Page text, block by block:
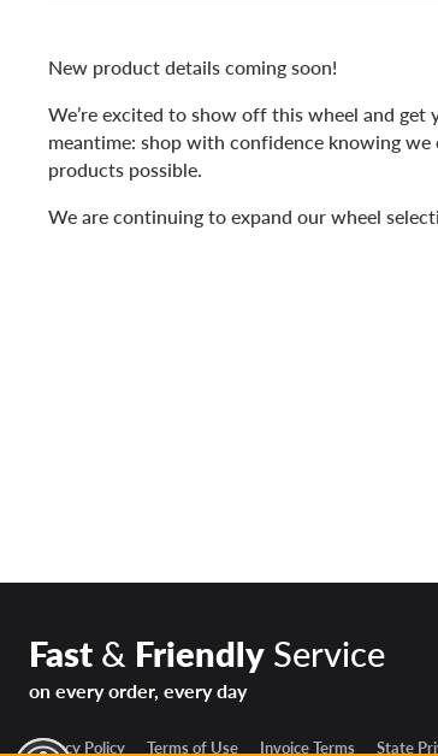
New product details coming soon!
We’re excited to show off this wheel and
meantime: shop with confidence knowing
products possible.
We are continuing to expand our wheel
Fast& FriendlyService
on every order, every day
Privacy Policy Terms of Use Invoice Terms State